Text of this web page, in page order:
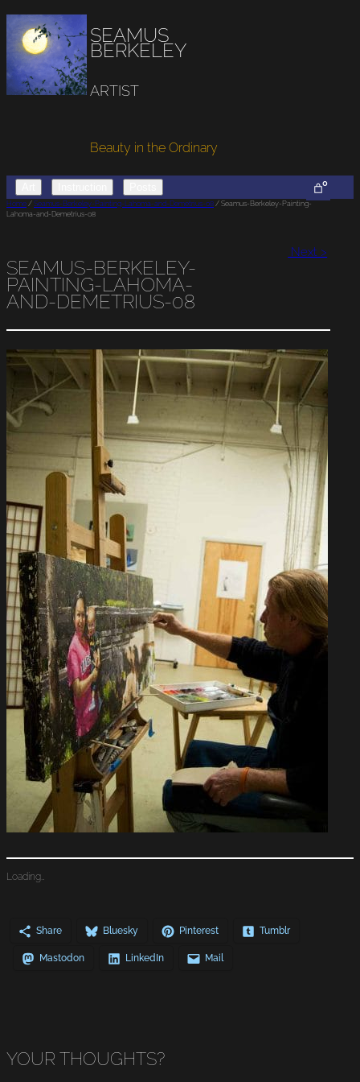
SEAMUS
BERKELEY
ARTIST
Beauty in the Ordinary
0
Home / Seamus-Berkeley-Painting-Lahoma-and-Demetrius-08 / Seamus-Berkeley-Painting-
Lahoma-and-Demetrius-08
SEAMUS-BERKELEY-
PAINTING-LAHOMA-
AND-DEMETRIUS-08
Next >
Loading…
Share Bluesky Pinterest Tumblr
Mastodon LinkedIn Mail
YOUR THOUGHTS?